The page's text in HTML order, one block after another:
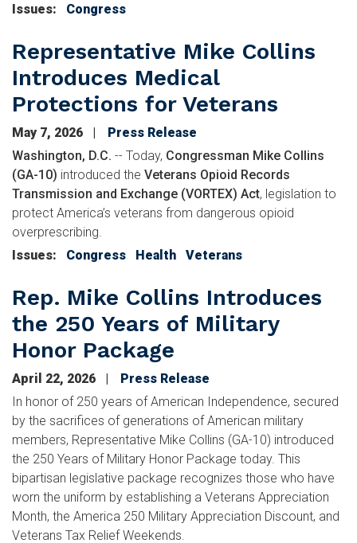
Issues: Congress
Representative Mike Collins
Introduces Medical
Protections for Veterans
May 7, 2026
Press Release
Washington, D.C. -- Today, Congressman Mike Collins
(GA-10) introduced the Veterans Opioid Records
Transmission and Exchange (VORTEX) Act, legislation to
protect America’s veterans from dangerous opioid
overprescribing.
Issues: Congress Health Veterans
Rep. Mike Collins Introduces
the 250 Years of Military
Honor Package
April 22, 2026
Press Release
In honor of 250 years of American Independence, secured
by the sacrifices of generations of American military
members, Representative Mike Collins (GA-10) introduced
the 250 Years of Military Honor Package today. This
bipartisan legislative package recognizes those who have
worn the uniform by establishing a Veterans Appreciation
Month, the America 250 Military Appreciation Discount, and
Veterans Tax Relief Weekends.